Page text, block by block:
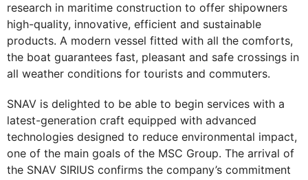
research in maritime construction to offer shipowners
high-quality, innovative, efficient and sustainable
products. A modern vessel fitted with all the comforts,
the boat guarantees fast, pleasant and safe crossings in
all weather conditions for tourists and commuters.
SNAV is delighted to be able to begin services with a
latest-generation craft equipped with advanced
technologies designed to reduce environmental impact,
one of the main goals of the MSC Group. The arrival of
the SNAV SIRIUS confirms the company’s commitment